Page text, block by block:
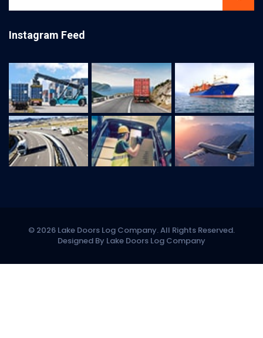
Instagram Feed
© 2026 Lake Doors Log Company. All Rights Reserved.
Designed By Lake Doors Log Company